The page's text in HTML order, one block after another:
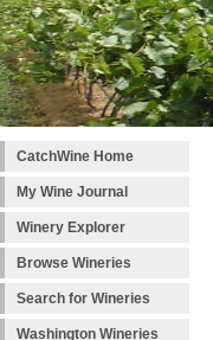
CatchWine Home
My Wine Journal
Winery Explorer
Browse Wineries
Search for Wineries
Washington Wineries